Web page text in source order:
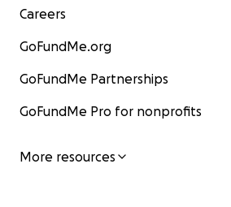
Careers
GoFundMe.org
GoFundMe Partnerships
GoFundMe Pro for nonprofits
More resources